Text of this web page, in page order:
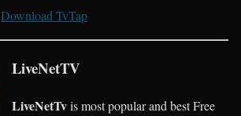
Download TvTap
LiveNetTV
LiveNetTvis most popular and best Free